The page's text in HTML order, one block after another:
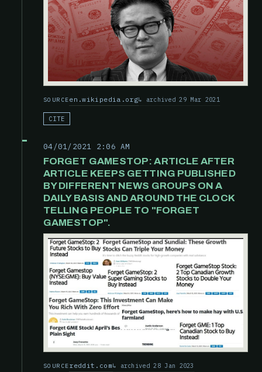
SOURCEen.wikipedia.org archived 29 Mar 2021
CITE
04/01/2021 2:06 AM
FORGET GAMESTOP: ARTICLE AFTER
ARTICLE KEEPS GETTING PUBLISHED
BY DIFFERENT NEWS GROUPS ON A
DAILY BASIS AND AROUND THE CLOCK
TELLING PEOPLE TO "FORGET
GAMESTOP".
SOURCEreddit.com archived 28 Jan 2023